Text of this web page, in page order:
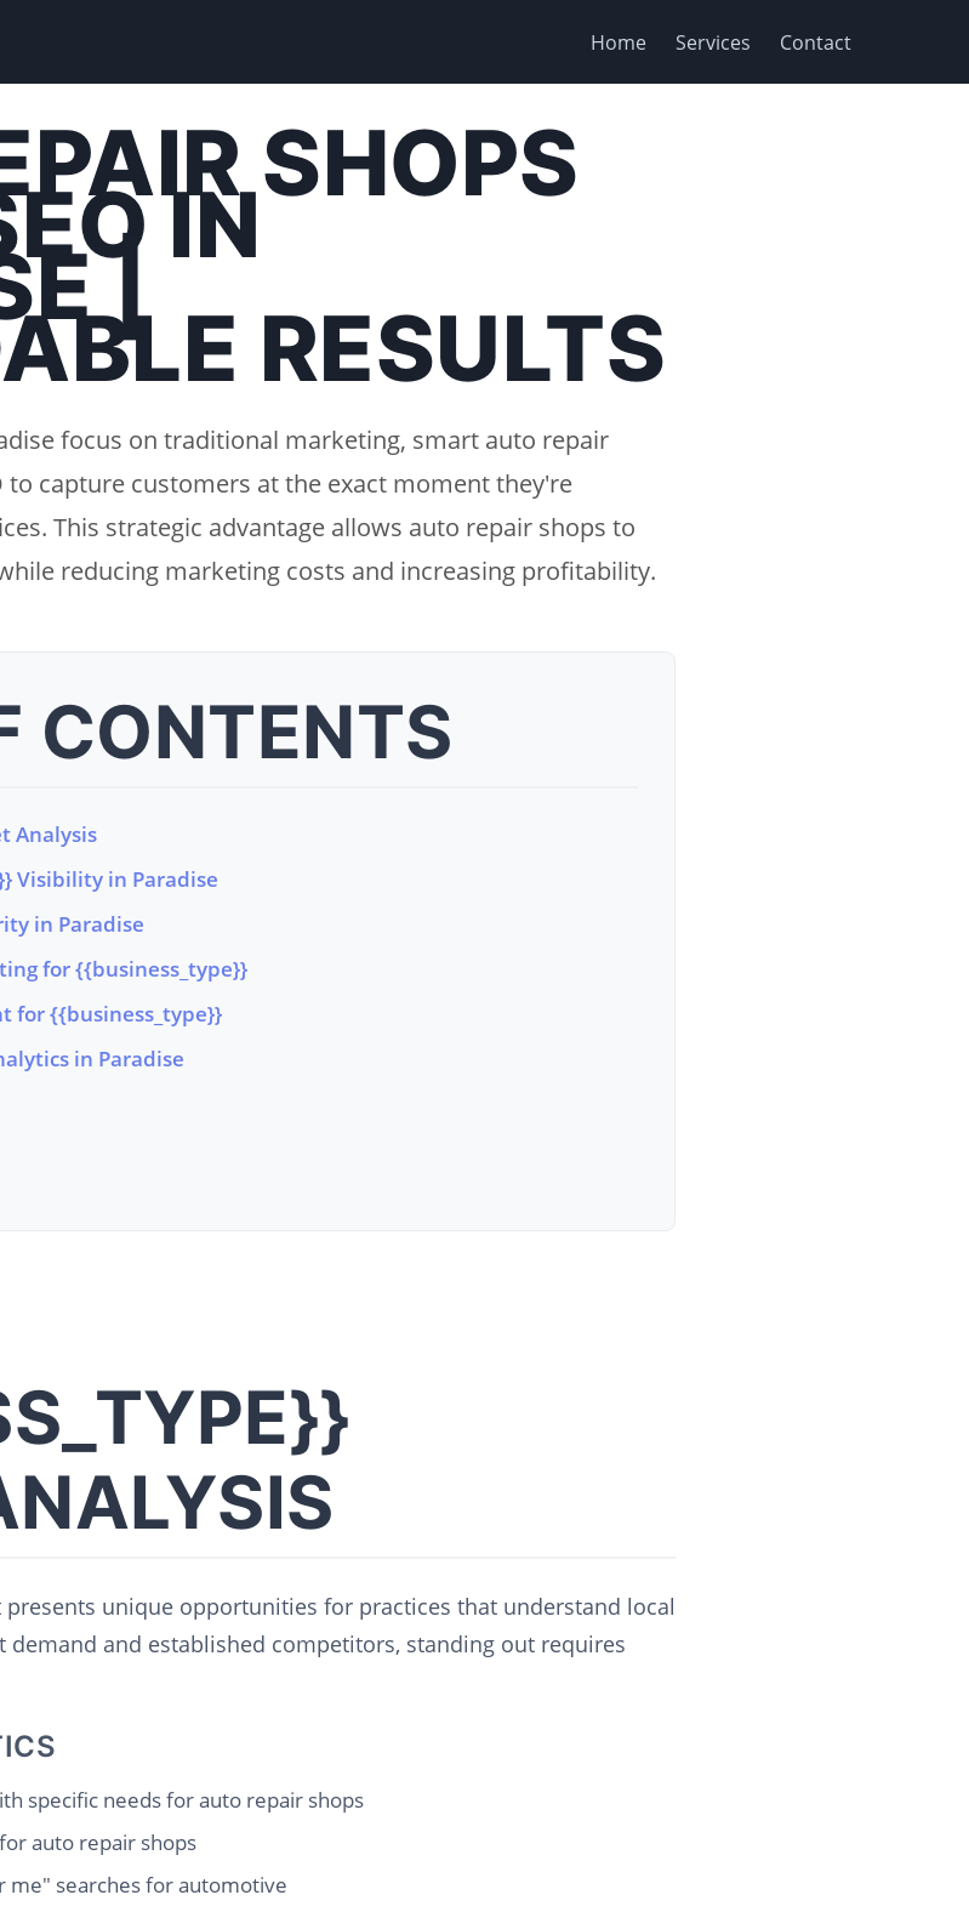
Home Services Contact
SHOPS
IN
|
RESULTS
focus on traditional marketing, smart auto repair
to capture customers at the exact moment they're
This strategic advantage allows auto repair shops to
reducing marketing costs and increasing profitability.
CONTENTS
Analysis
Visibility in Paradise
in Paradise
for {{business_type}}
for {{business_type}}
in Paradise
unique opportunities for practices that understand local
and established competitors, standing out requires
specific needs for auto repair shops
auto repair shops
me" searches for automotive